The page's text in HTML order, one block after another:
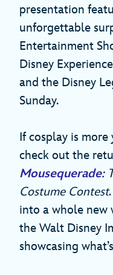
presentation
unforgettable
Entertainment
Disney
and the Disney
Sunday.
If cosplay is
check out the
Mousequerade:
Costume Contest
into a whole new
the Walt Disney
showcasing